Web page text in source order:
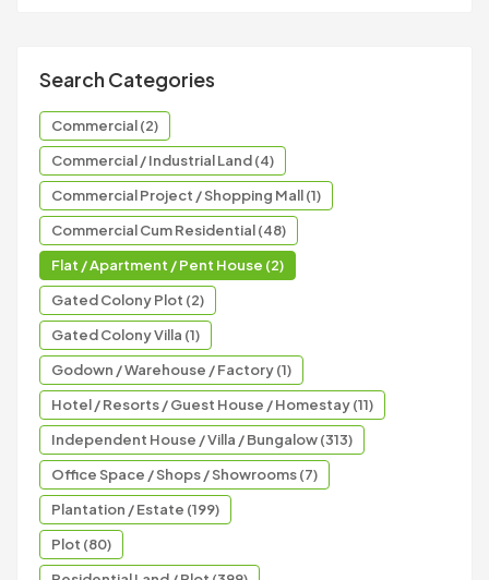
Search Categories
Commercial (2)
Commercial / Industrial Land (4)
Commercial Project / Shopping Mall (1)
Commercial Cum Residential (48)
Flat / Apartment / Pent House (2)
Gated Colony Plot (2)
Gated Colony Villa (1)
Godown / Warehouse / Factory (1)
Hotel / Resorts / Guest House / Homestay (11)
Independent House / Villa / Bungalow (313)
Office Space / Shops / Showrooms (7)
Plantation / Estate (199)
Plot (80)